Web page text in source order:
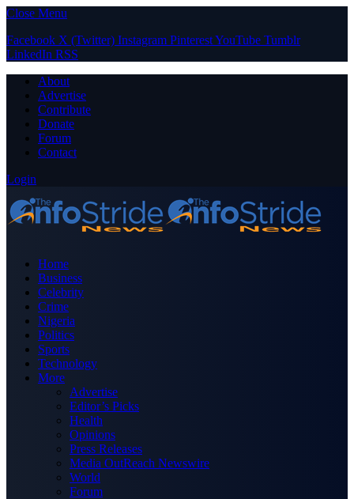
Close Menu
Facebook X (Twitter) Instagram PinterestYouTube Tumblr
LinkedIn RSS
About
Advertise
Contribute
Donate
Forum
Contact
Login
Home
Business
Celebrity
Crime
Nigeria
Politics
Sports
Technology
More
Advertise
Editor’s Picks
Health
Opinions
Press Releases
Media OutReach Newswire
World
Forum